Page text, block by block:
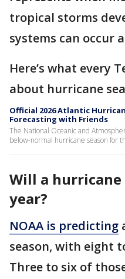
tropical storms
systems can occur
Here’s what every
about hurricane
Official 2026 Atlantic
Forecasting with Friends
The National Oceanic and
below-normal hurricane season for
Will a
year?
NOAA is predicting
season, with eight
Three to six of